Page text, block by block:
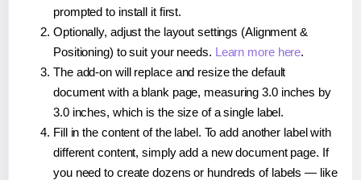
prompted to install it first.
Optionally, adjust the layout settings (Alignment &
Positioning) to suit your needs. Learn more here.
The add-on will replace and resize the default
document with a blank page, measuring 3.0 inches by
3.0 inches, which is the size of a single label.
Fill in the content of the label. To add another label with
different content, simply add a new document page. If
you need to create dozens or hundreds of labels — like